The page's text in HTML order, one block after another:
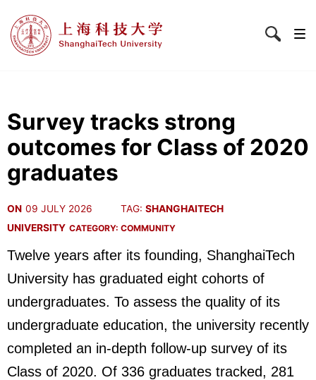
Survey tracks strong
outcomes for Class of 2020
graduates
ON 09 JULY 2026 TAG: SHANGHAITECH
UNIVERSITY CATEGORY: COMMUNITY
Twelve years after its founding, ShanghaiTech
University has graduated eight cohorts of
undergraduates. To assess the quality of its
undergraduate education, the university recently
completed an in-depth follow-up survey of its
Class of 2020. Of 336 graduates tracked, 281